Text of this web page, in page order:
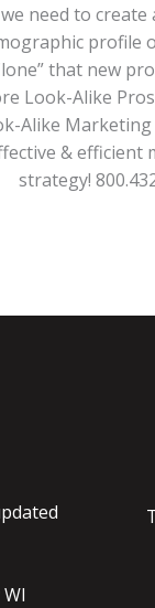
need to create
profile
that new
Look-Alike
Alike
& efficient
strategy!